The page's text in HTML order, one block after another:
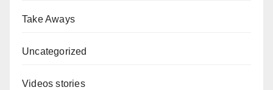
Take Aways
Uncategorized
Videos stories